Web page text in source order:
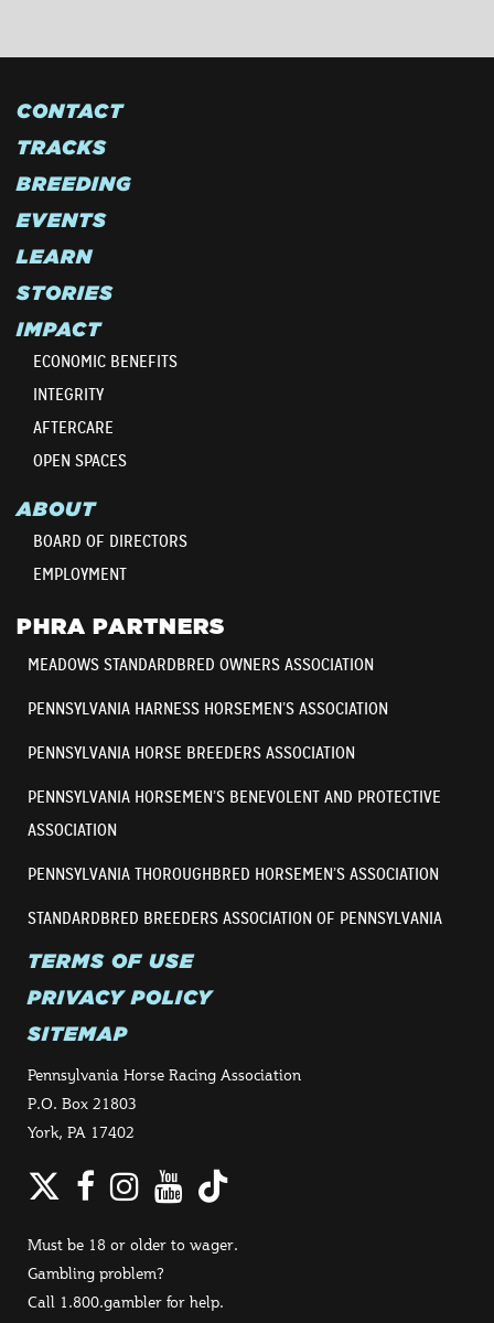
CONTACT
TRACKS
BREEDING
EVENTS
LEARN
STORIES
IMPACT
ECONOMIC BENEFITS
INTEGRITY
AFTERCARE
OPEN SPACES
ABOUT
BOARD OF DIRECTORS
EMPLOYMENT
PHRA PARTNERS
MEADOWS STANDARDBRED OWNERS ASSOCIATION
PENNSYLVANIA HARNESS HORSEMEN’S ASSOCIATION
PENNSYLVANIA HORSE BREEDERS ASSOCIATION
PENNSYLVANIA HORSEMEN’S BENEVOLENT AND PROTECTIVE
ASSOCIATION
PENNSYLVANIA THOROUGHBRED HORSEMEN’S ASSOCIATION
STANDARDBRED BREEDERS ASSOCIATION OF PENNSYLVANIA
TERMS OF USE
PRIVACY POLICY
SITEMAP
Pennsylvania Horse Racing Association
P.O. Box 21803
York, PA 17402
Twitter
Facebook
Instagram
YouTube
TikTok
Must be 18 or older to wager.
Gambling problem?
Call 1.800.gambler for help.